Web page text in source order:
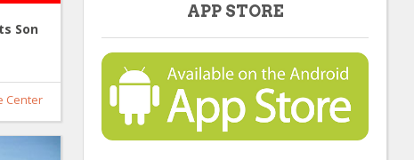
Son
Center
APP STORE